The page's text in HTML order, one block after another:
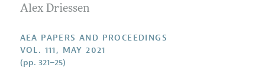
Alex Driessen
AEA PAPERS AND PROCEEDINGS
VOL. 111, MAY 2021
(pp. 321–25)